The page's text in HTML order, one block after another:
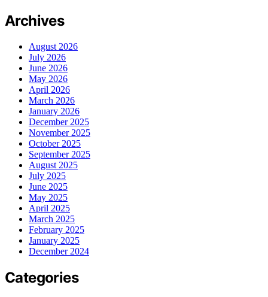
Archives
August 2026
July 2026
June 2026
May 2026
April 2026
March 2026
January 2026
December 2025
November 2025
October 2025
September 2025
August 2025
July 2025
June 2025
May 2025
April 2025
March 2025
February 2025
January 2025
December 2024
Categories